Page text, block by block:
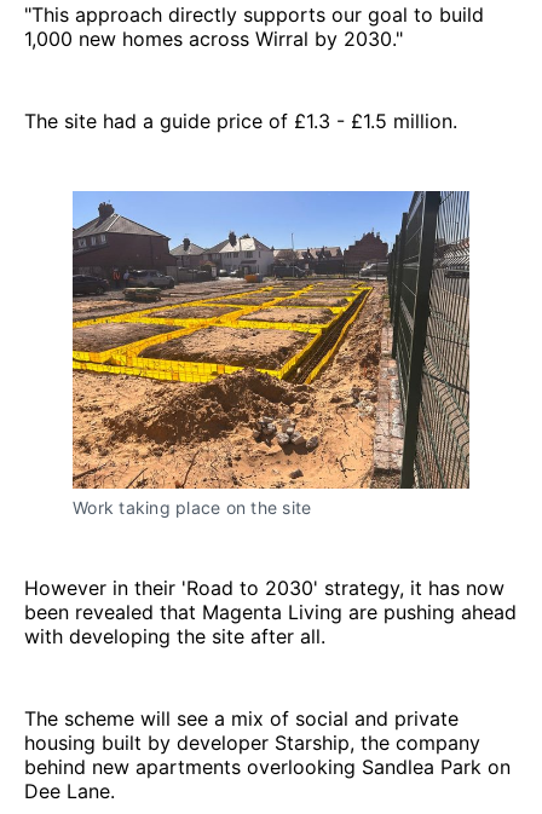
"This approach directly supports our goal to build
1,000 new homes across Wirral by 2030."
The site had a guide price of £1.3 - £1.5 million.
Work taking place on the site
However in their 'Road to 2030' strategy, it has now
been revealed that Magenta Living are pushing ahead
with developing the site after all.
The scheme will see a mix of social and private
housing built by developer Starship, the company
behind new apartments overlooking Sandlea Park on
Dee Lane.